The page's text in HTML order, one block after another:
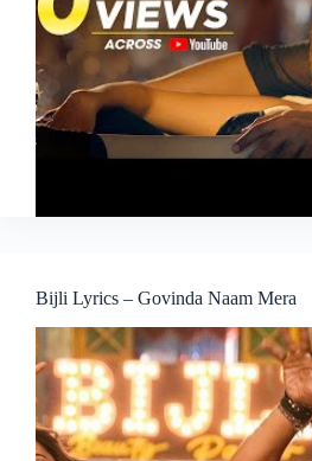
Bijli Lyrics – Govinda Naam Mera